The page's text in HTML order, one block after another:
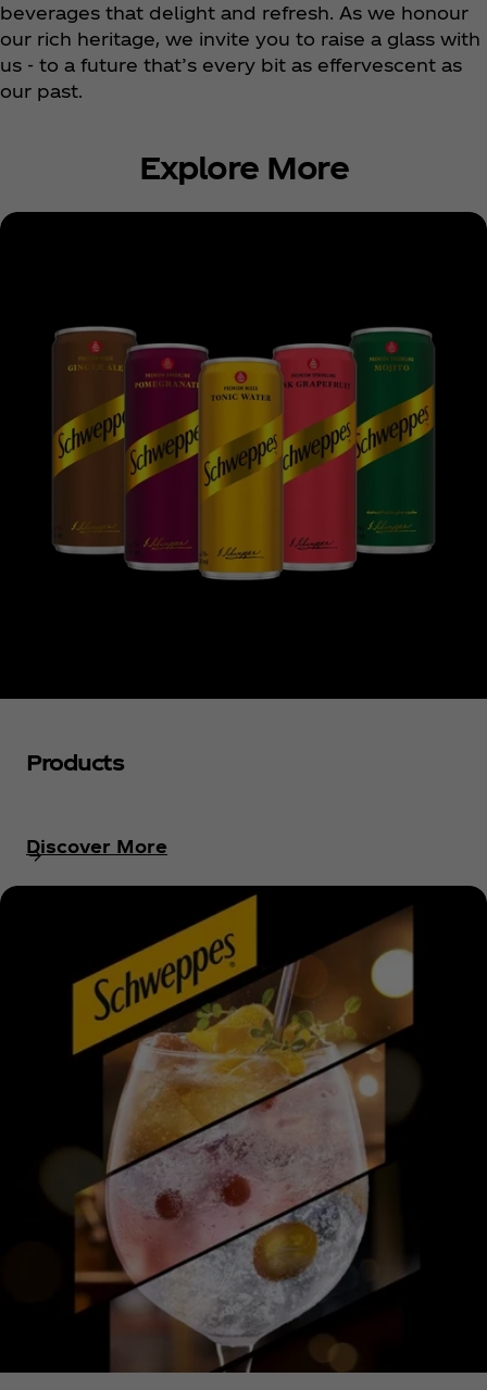
beverages that delight and refresh. As we honour
our rich heritage, we invite you to raise a glass with
us - to a future that’s every bit as effervescent as
our past.
Explore More
Products
Discover More